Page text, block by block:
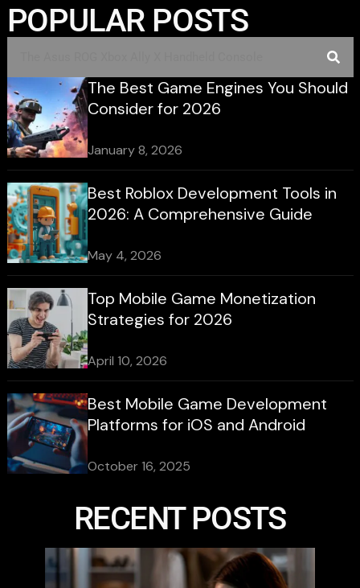
POPULAR POSTS
The Best Game Engines You Should
Consider for 2026
January 8, 2026
Best Roblox Development Tools in
2026: A Comprehensive Guide
May 4, 2026
Top Mobile Game Monetization
Strategies for 2026
April 10, 2026
Best Mobile Game Development
Platforms for iOS and Android
October 16, 2025
RECENT POSTS